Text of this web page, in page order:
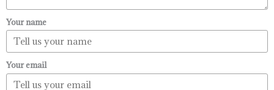
Your name
Your email